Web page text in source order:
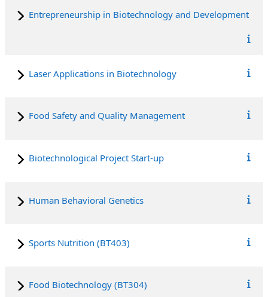
Entrepreneurship in Biotechnology and Development
Laser Applications in Biotechnology
Food Safety and Quality Management
Biotechnological Project Start-up
Human Behavioral Genetics
Sports Nutrition (BT403)
Food Biotechnology (BT304)